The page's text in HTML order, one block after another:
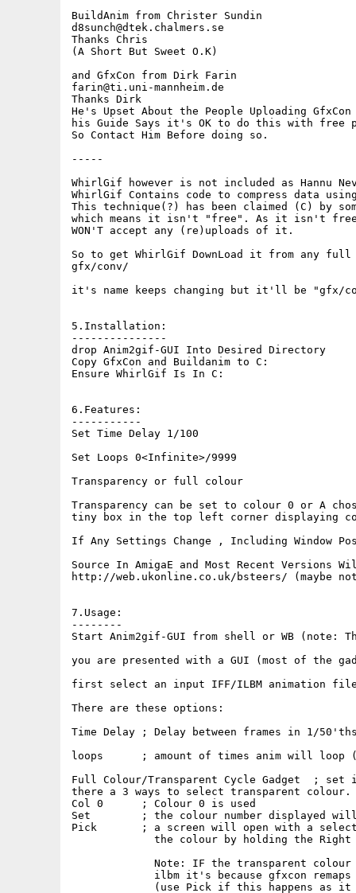
BuildAnim from Christer Sundin
d8sunch@dtek.chalmers.se
Thanks Chris
(A Short But Sweet O.K)
and GfxCon from Dirk Farin
farin@ti.uni-mannheim.de
Thanks Dirk
He's Upset About the People Uploading
his Guide Says it's OK to do this with free
So Contact Him Before doing so.
-----
WhirlGif however is not included as Hannu
WhirlGif Contains code to compress data
This technique(?) has been claimed (C) by
which means it isn't "free". As it isn't free
WON'T accept any (re)uploads of it.
So to get WhirlGif DownLoad it from any
gfx/conv/
it's name keeps changing but it'll be "gfx/
5.Installation:
---------------
drop Anim2gif-GUI Into Desired Directory
Copy GfxCon and Buildanim to C:
Ensure WhirlGif Is In C:
6.Features:
-----------
Set Time Delay 1/100
Set Loops 0<Infinite>/9999
Transparency or full colour
Transparency can be set to colour 0 or A
tiny box in the top left corner displaying
If Any Settings Change , Including Window
Source In AmigaE and Most Recent Versions
http://web.ukonline.co.uk/bsteers/ (maybe
7.Usage:
--------
Start Anim2gif-GUI from shell or WB (note:
you are presented with a GUI (most of the
first select an input IFF/ILBM animation
There are these options:
Time Delay ; Delay between frames in 1/
loops      ; amount of times anim will
Full Colour/Transparent Cycle Gadget  ;
there a 3 ways to select transparent colour.
Col 0      ; Colour 0 is used
Set        ; the colour number displayed will
Pick       ; a screen will open with a
the colour by holding the Right
Note: IF the transparent
ilbm it's because gfxcon
(use Pick if this happens as